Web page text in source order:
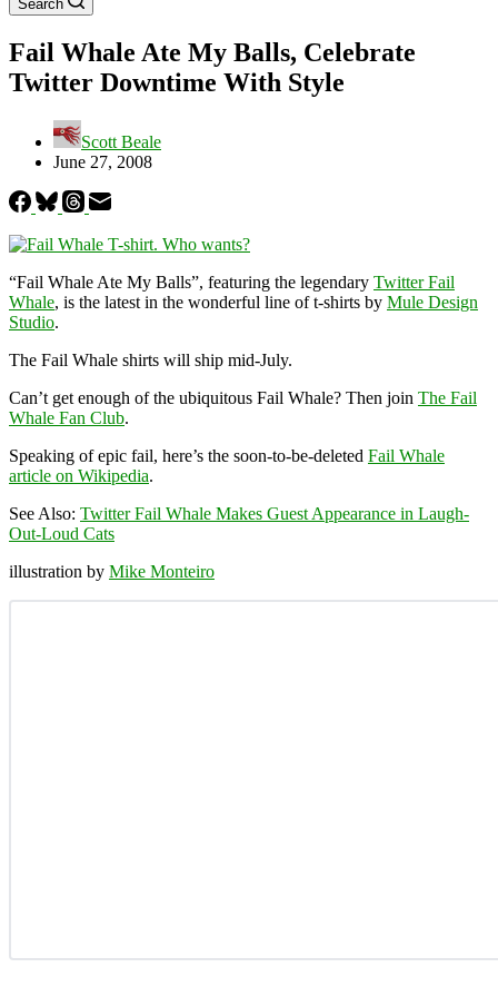
Search
Fail Whale Ate My Balls, Celebrate
Twitter Downtime With Style
Scott Beale
June 27, 2008
“Fail Whale Ate My Balls”, featuring the legendary Twitter Fail
Whale, is the latest in the wonderful line of t-shirts by Mule Design
Studio.
The Fail Whale shirts will ship mid-July.
Can’t get enough of the ubiquitous Fail Whale? Then join The Fail
Whale Fan Club.
Speaking of epic fail, here’s the soon-to-be-deleted Fail Whale
article on Wikipedia.
See Also: Twitter Fail Whale Makes Guest Appearance in Laugh-
Out-Loud Cats
illustration by Mike Monteiro